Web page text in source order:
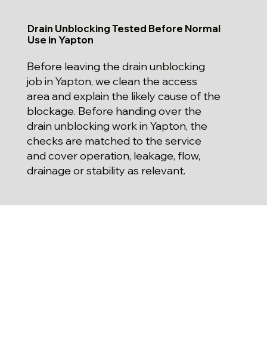
Drain Unblocking Tested Before Normal
Use in Yapton
Before leaving the drain unblocking
job in Yapton, we clean the access
area and explain the likely cause of the
blockage. Before handing over the
drain unblocking work in Yapton, the
checks are matched to the service
and cover operation, leakage, flow,
drainage or stability as relevant.